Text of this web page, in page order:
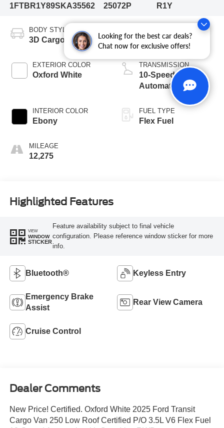
Looking for the best car deals?
Chat now for exclusive offers!
1FTBR1Y89SKA35562
25072P
R1Y
BODY STYLE
3D Cargo Van
EXTERIOR COLOR
Oxford White
INTERIOR COLOR
Ebony
MILEAGE
12,275
6 Cyl - 3.5 L
TRANSMISSION
10-Speed
Automatic with
Overdrive
FUEL TYPE
Flex Fuel
Highlighted Features
VIEW
WINDOW
STICKER
Feature availability subject to final vehicle
configuration. Please reference window sticker for more
info.
Bluetooth® Keyless Entry
Emergency Brake
Assist
Rear View Camera
Cruise Control
Dealer Comments
New Price! Certified. Oxford White 2025 Ford Transit
Cargo Van 250 Low Roof Certified P/O 3.5L V6 Flex Fuel